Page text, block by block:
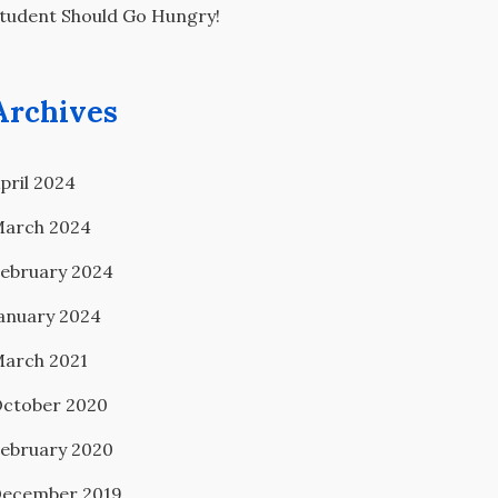
Should Go Hungry!
2024
2024
2024
2024
2021
2020
2020